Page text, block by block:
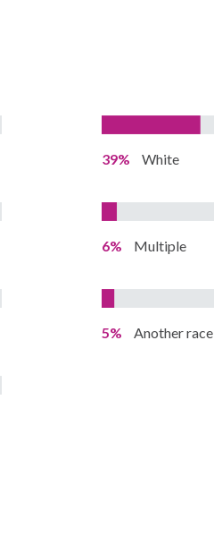
39% White
6% Multiple
5% Another race